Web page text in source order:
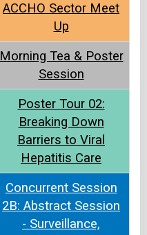
ACCHO Sector Meet
Up​
Morning Tea & Poster
Session
Poster Tour 02:
Breaking Down
Barriers to Viral
Hepatitis Care
Concurrent Session
2B: Abstract Session
- Surveillance,